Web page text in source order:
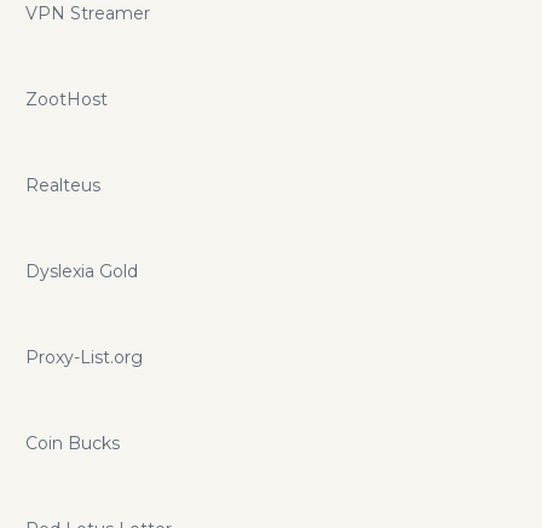
VPN Streamer
ZootHost
Realteus
Dyslexia Gold
Proxy-List.org
Coin Bucks